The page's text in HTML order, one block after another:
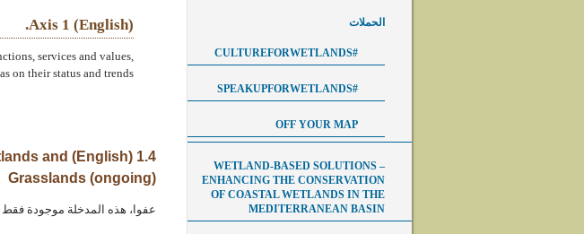
(English) Axis 1.
services and values,
on their status and trends
and
Grasslands (ongoing)
عفوا، هذه المدخلة موجودة
الحملات
#CULTUREFORWETLANDS
#SPEAKUPFORWETLANDS
OFF YOUR MAP
WETLAND-BASED SOLUTIONS –
ENHANCING THE CONSERVATION
OF COASTAL WETLANDS IN THE
MEDITERRANEAN BASIN